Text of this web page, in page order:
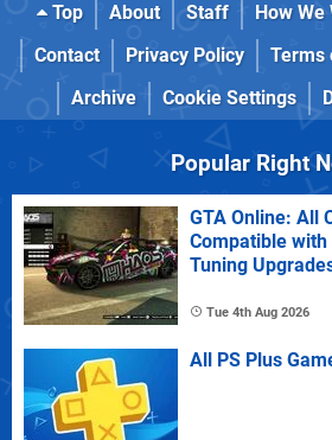
Top About Staff How We
Contact
Privacy Policy Terms
Archive
Cookie Settings
Popular Right
GTA Online: All
Compatible with
Tuning
Tue 4th Aug 2026
All PS Plus